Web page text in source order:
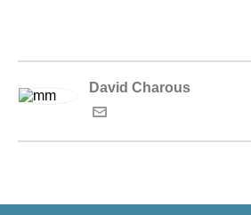
David Charous